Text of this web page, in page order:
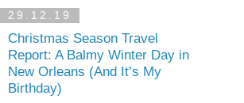
29.12.19
Christmas Season Travel
Report: A Balmy Winter Day in
New Orleans (And It’s My
Birthday)